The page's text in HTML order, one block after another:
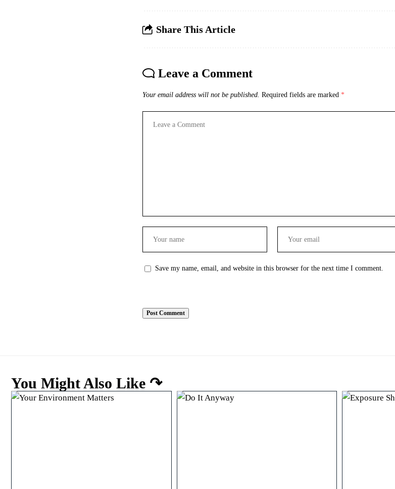
Share This Article
Leave a Comment
Your email address will not be published. Required fields are marked *
Save my name, email, and website in this browser for the next time I comment.
You Might Also Like ↷